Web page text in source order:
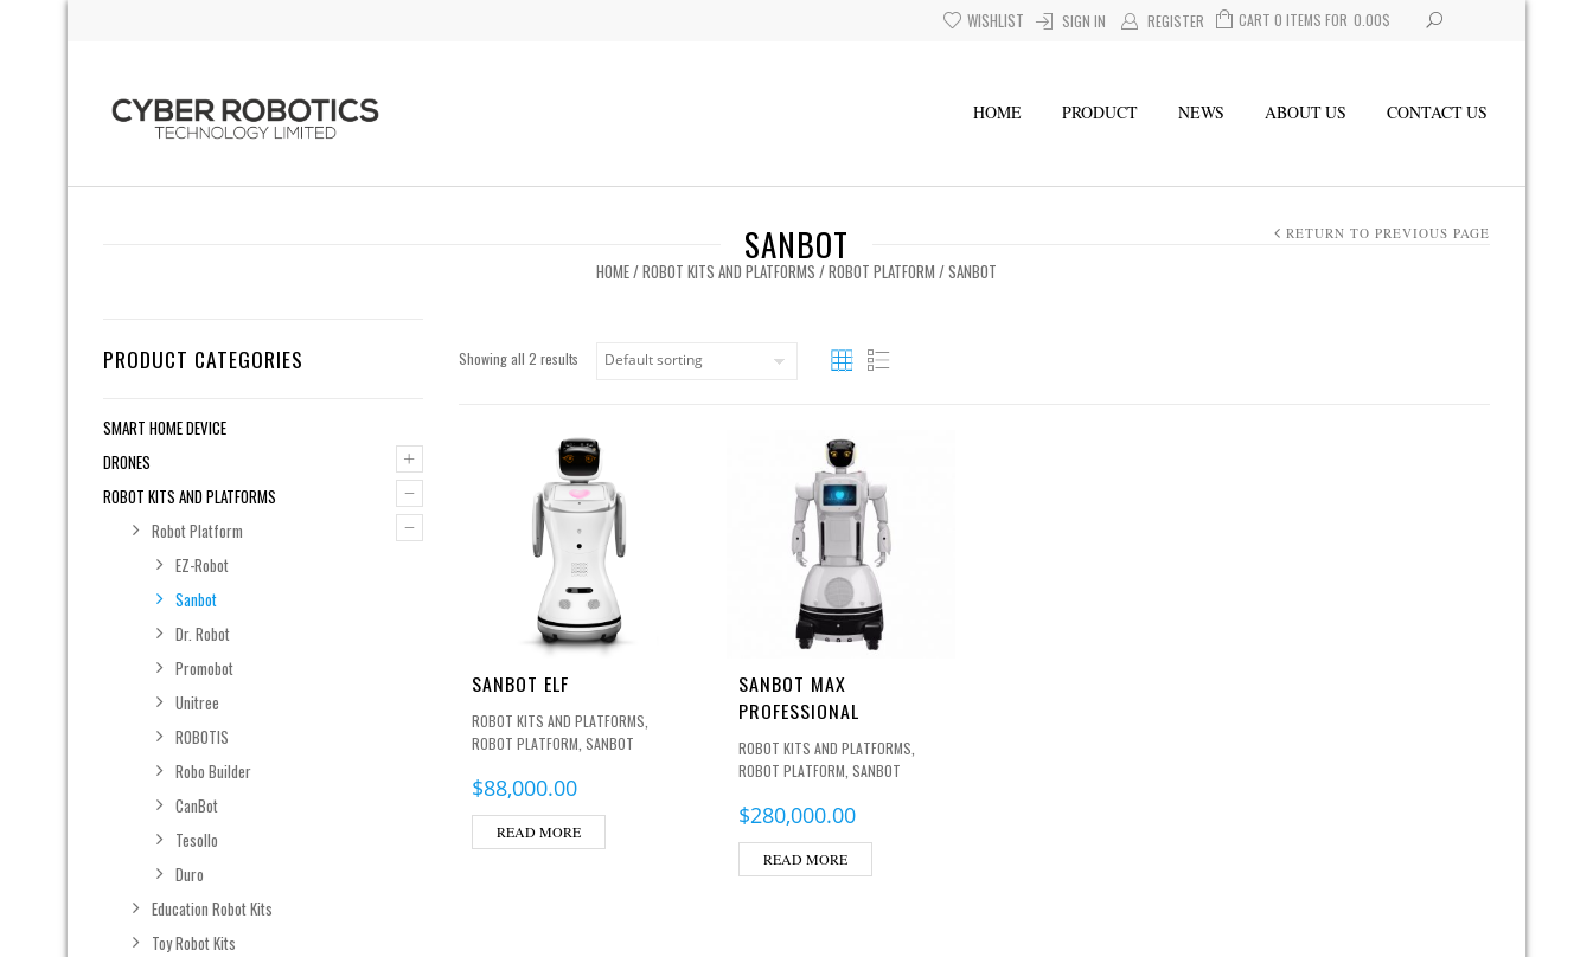
CART 0 ITEMS FOR $
0.00
SIGN IN REGISTER
WISHLIST
HOME PRODUCT NEWS ABOUT US CONTACT US
SANBOT
HOME/ROBOT KITS AND PLATFORMS /ROBOT PLATFORM / SANBOT
RETURN TO PREVIOUS PAGE
PRODUCT CATEGORIES
SMART HOME DEVICE
+
DRONES
–
ROBOT KITS AND PLATFORMS
–
Robot Platform
EZ-Robot
Sanbot
Dr. Robot
Promobot
Unitree
ROBOTIS
Robo Builder
CanBot
Tesollo
Duro
Education Robot Kits
Toy Robot Kits
Showing all 2 results
SANBOT ELF
ROBOT KITS AND PLATFORMS
ROBOT PLATFORM SANBOT
$88,000.00
READ MORE
SANBOT MAX
PROFESSIONAL
ROBOT KITS AND PLATFORMS
ROBOT PLATFORM SANBOT
$280,000.00
READ MORE